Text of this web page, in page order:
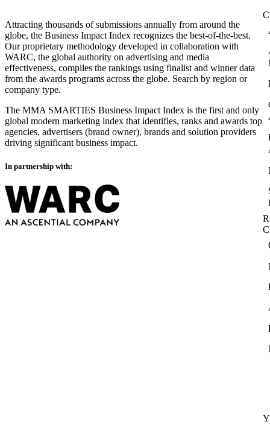
Attracting thousands of submissions annually from around the
globe, the Business Impact Index recognizes the best-of-the-best.
Our proprietary methodology developed in collaboration with
WARC, the global authority on advertising and media
effectiveness, compiles the rankings using finalist and winner data
from the awards programs across the globe. Search by region or
company type.
The MMA SMARTIES Business Impact Index is the first and only
global modern marketing index that identifies, ranks and awards top
agencies, advertisers (brand owner), brands and solution providers
driving significant business impact.
In partnership with: